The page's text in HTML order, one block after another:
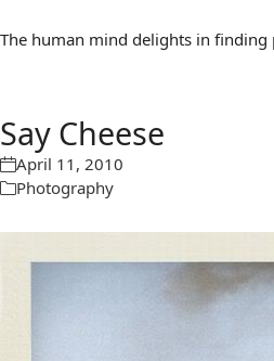
The human mind delights in
Say Cheese
April 11, 2010
Photography